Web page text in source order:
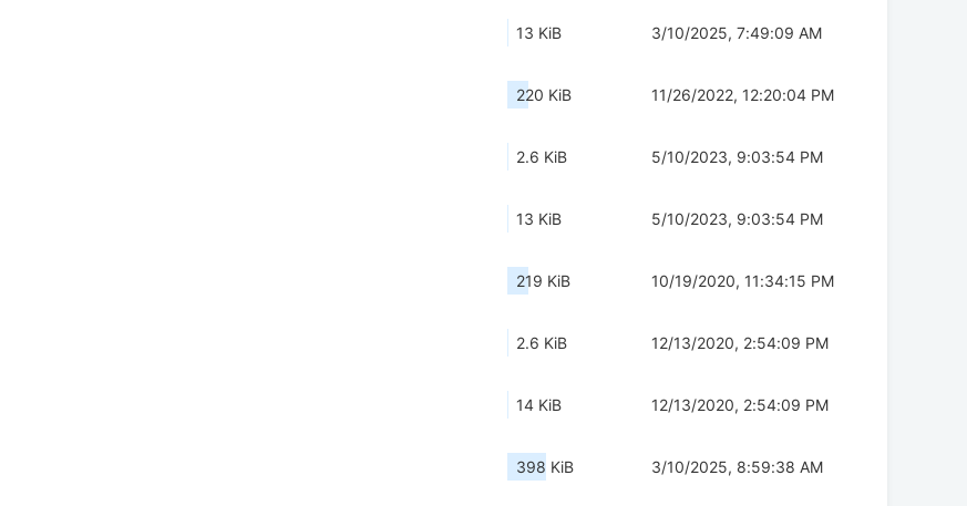
13 KiB 3/10/2025, 7:49:09 AM
220 KiB 11/26/2022, 12:20:04 PM
2.6 KiB 5/10/2023, 9:03:54 PM
13 KiB 5/10/2023, 9:03:54 PM
219 KiB 10/19/2020, 11:34:15 PM
2.6 KiB 12/13/2020, 2:54:09 PM
14 KiB 12/13/2020, 2:54:09 PM
398 KiB 3/10/2025, 8:59:38 AM